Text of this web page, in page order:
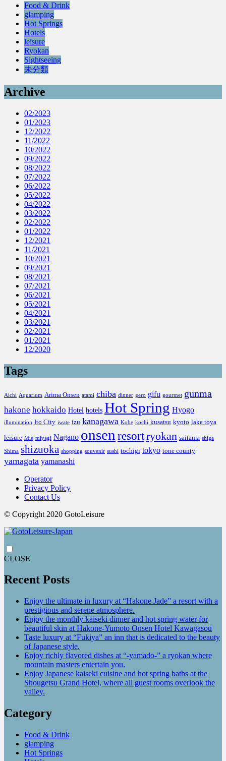
Food & Drink
glamping
Hot Springs
Hotels
leisure
Ryokan
Sightseeing
未分類
Archive
02/2023
01/2023
12/2022
11/2022
10/2022
09/2022
08/2022
07/2022
06/2022
05/2022
04/2022
03/2022
02/2022
01/2022
12/2021
11/2021
10/2021
09/2021
08/2021
07/2021
06/2021
05/2021
04/2021
03/2021
02/2021
01/2021
12/2020
Tags
Aichi Aquarium Arima Onsen atami chiba dinner gero gifu gourmet gunma
hakone hokkaido Hotel hotels Hot Spring Hyogo
illumination Ito City iwate izu kanagawa Kobe kochi kusatsu kyoto lake toya
leisure Mie miyagi Nagano onsen resortryokan saitama shiga
Shima shizuoka shopping souvenir sushi tochigi tokyo tone county
yamagata yamanashi
Operator
Privacy Policy
Contact Us
© Copyright 2020 GotoLeisure
CLOSE
Recent Posts
Enjoy the ultimate in luxury at “Hakone Jade” a resort with a
prestigious and serene atmosphere.
Enjoy the monthly kaiseki dinner and hot spring water for
beautiful skin at Hakone-Yumoto Onsen Hotel Kawagasou
Taste luxury at “Fukiya” an inn that is dedicated to the beauty
of Japanese style.
Enjoy richly flavored dishes at “-yamado-” a ryokan where
mountain masters entertain you.
Enjoy Japanese kaiseki cuisine and hot spring baths at the
Shougetsu Grand Hotel, where all guest rooms overlook the
valley.
Category
Food & Drink
glamping
Hot Springs